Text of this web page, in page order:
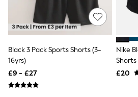
New In Jackets & Coats
Lightweight Jackets
Denim Jackets
Funnel Neck Jackets
Trench Coats
Black 3 Pack Sports Shorts (3-
16yrs)
£9 - £27
Nike
Shorts
£20